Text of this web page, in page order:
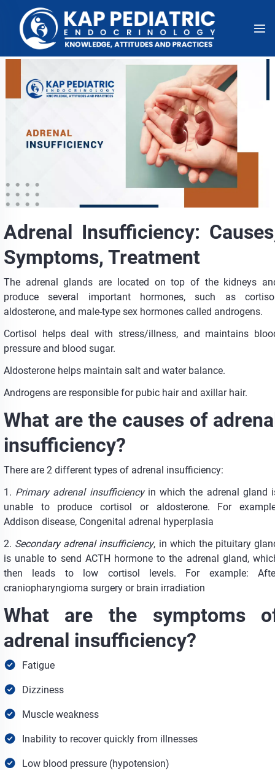
Adrenal Insufficiency:
Symptoms, Treatment
The adrenal glands are located on top of the kidneys
produce several important hormones, such as
aldosterone, and male-type sex hormones called androgens.
Cortisol helps deal with stress/illness, and maintains
pressure and blood sugar.
Aldosterone helps maintain salt and water balance.
Androgens are responsible for pubic hair and axillar hair.
What are the causes of
insufficiency?
There are 2 different types of adrenal insufficiency:
1. Primary adrenal insufficiencyin which the adrenal gland
unable to produce cortisol or aldosterone. For
Addison disease, Congenital adrenal hyperplasia
2. Secondary adrenal insufficiency, in which the pituitary
is unable to send ACTH hormone to the adrenal gland,
then leads to low cortisol levels. For example:
craniopharyngioma surgery or brain irradiation
What are the symptoms
adrenal insufficiency?
Fatigue
Dizziness
Muscle weakness
Inability to recover quickly from illnesses
Low blood pressure (hypotension)